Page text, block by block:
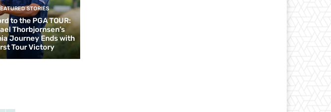
STORIES
to the PGA TOUR:
Thorbjornsen’s
Journey Ends with
Tour Victory